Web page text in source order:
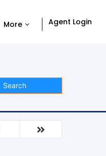
More Agent Login
Search